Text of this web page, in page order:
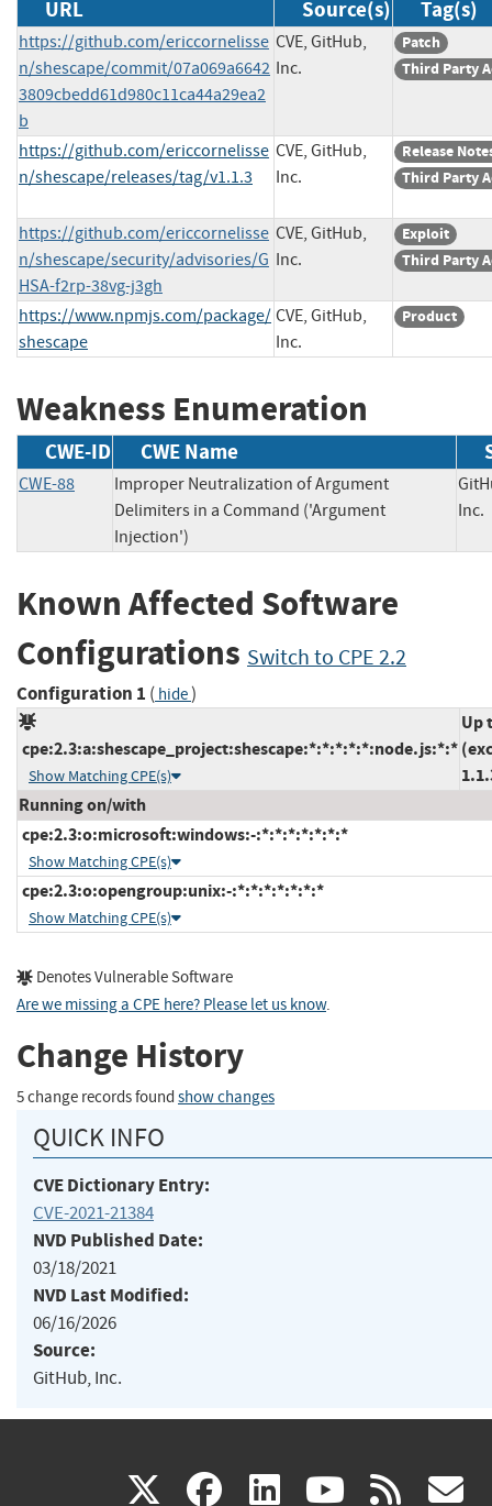
URL Source(s) Tag(s)
https://github.com/ericcornelisse
n/shescape/commit/07a069a6642
3809cbedd61d980c11ca44a29ea2
b
CVE, GitHub,
Inc.
Patch
Third Party
https://github.com/ericcornelisse
n/shescape/releases/tag/v1.1.3
CVE, GitHub,
Inc.
Release
Third Party
https://github.com/ericcornelisse
n/shescape/security/advisories/G
HSA-f2rp-38vg-j3gh
CVE, GitHub,
Inc.
Exploit
Third Party
https://www.npmjs.com/package/
shescape
CVE, GitHub,
Inc.
Product
Weakness Enumeration
CWE-ID CWE Name
CWE-88
Improper Neutralization of Argument
Delimiters in a Command ('Argument
Injection')
Known Affected Software
Configurations Switch to CPE 2.2
Configuration 1 ( hide)
cpe:2.3:a:shescape_project:shescape:*:*:*:*:*:node.js:*:*
Show Matching CPE(s)
Up
Running on/with
cpe:2.3:o:microsoft:windows:-:*:*:*:*:*:*:*
Show Matching CPE(s)
cpe:2.3:o:opengroup:unix:-:*:*:*:*:*:*:*
Show Matching CPE(s)
Denotes Vulnerable Software
Are we missing a CPE here? Please let us know.
Change History
5 change records found show changes
QUICK INFO
CVE Dictionary Entry:
CVE-2021-21384
NVD Published Date:
03/18/2021
NVD Last Modified:
06/16/2026
Source:
GitHub, Inc.
X(link facebook
(link linkedin
(link (link rss